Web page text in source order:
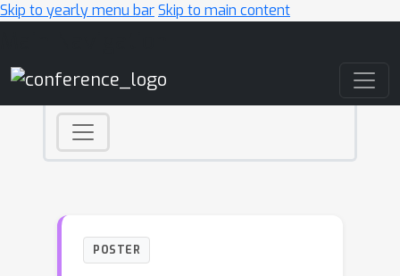
Skip to yearly menu barSkip to main content
POSTER